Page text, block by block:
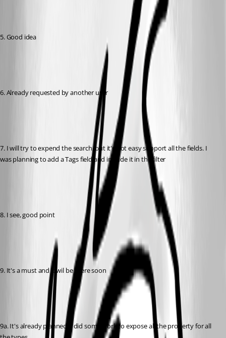
5. Good idea
6. Already requested by another user
7. I will try to expend the search, but it's not easy support all the fields. I
was planning to add a Tags field and include it in the filter
8. I see, good point
9. It's a must and it wil be there soon
9a. It's already planned, I did some work to expose all the property for all